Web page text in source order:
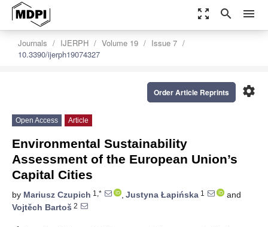
zoom_out_map search menu
Journals IJERPH Volume 19
Issue 7
10.3390/ijerph19074327
settings
Order Article Reprints
Open Access Article
Environmental Sustainability
Assessment of the European Union’s
Capital Cities
by Mariusz Czupich 1,* , Justyna Łapińska 1
and
Vojtěch Bartoš 2